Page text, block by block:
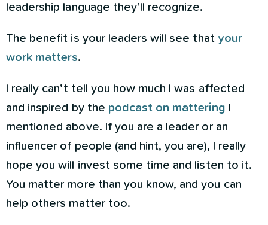
leadership language they’ll recognize.
The benefit is your leaders will see that your
work matters.
I really can’t tell you how much I was affected
and inspired by the podcast on mattering I
mentioned above. If you are a leader or an
influencer of people (and hint, you are), I really
hope you will invest some time and listen to it.
You matter more than you know, and you can
help others matter too.